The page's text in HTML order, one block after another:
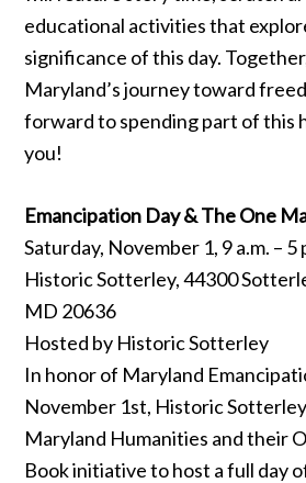
educational activities that
significance of this day.
Maryland’s journey toward
forward to spending part of this
you!
Emancipation Day & The One
Saturday, November 1, 9 a.m. – 5
Historic Sotterley, 44300
MD 20636
Hosted by Historic Sotterley
In honor of Maryland
November 1st, Historic
Maryland Humanities and their
Book initiative to host a full day